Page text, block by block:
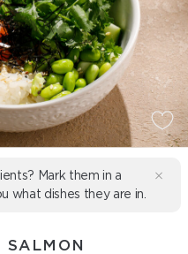
Mark them in a
what dishes they are in.
SALMON